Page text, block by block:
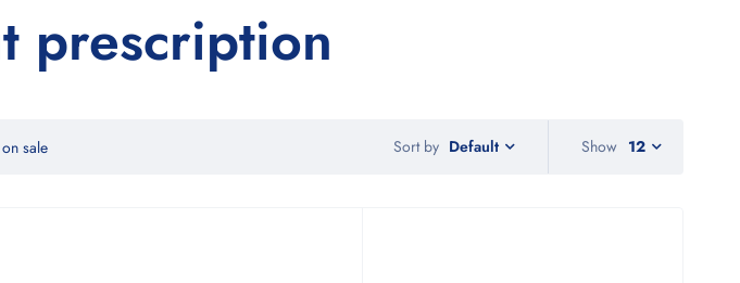
prescription
Sort by Default
sale Show 12